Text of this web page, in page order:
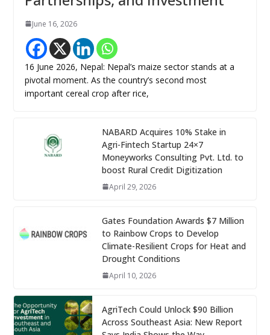
June 16, 2026
16 June 2026, Nepal: Nepal’s maize sector stands at a
pivotal moment. As the country’s second most
important cereal crop after rice,
NABARD Acquires 10% Stake in
Agri-Fintech Startup 24×7
Moneyworks Consulting Pvt. Ltd. to
boost Rural Credit Digitization
April 29, 2026
Gates Foundation Awards $7 Million
to Rainbow Crops to Develop
Climate-Resilient Crops for Heat and
Drought Conditions
April 10, 2026
AgriTech Could Unlock $90 Billion
Across Southeast Asia: New Report